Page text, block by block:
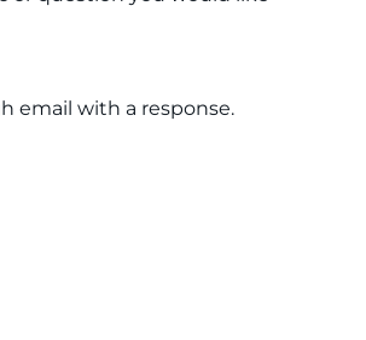
email with a response.